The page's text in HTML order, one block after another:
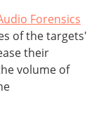
Forensics
of the targets'
their
volume of